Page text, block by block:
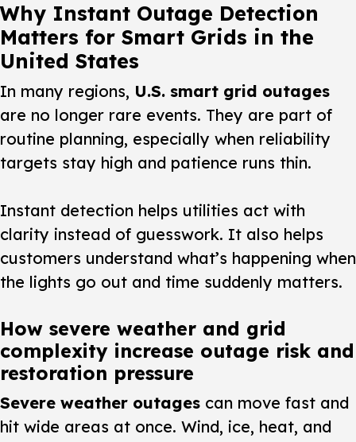
Why Instant Outage Detection
Matters for Smart Grids in the
United States
In many regions, U.S. smart grid outages
are no longer rare events. They are part of
routine planning, especially when reliability
targets stay high and patience runs thin.
Instant detection helps utilities act with
clarity instead of guesswork. It also helps
customers understand what’s happening when
the lights go out and time suddenly matters.
How severe weather and grid
complexity increase outage risk and
restoration pressure
Severe weather outages can move fast and
hit wide areas at once. Wind, ice, heat, and